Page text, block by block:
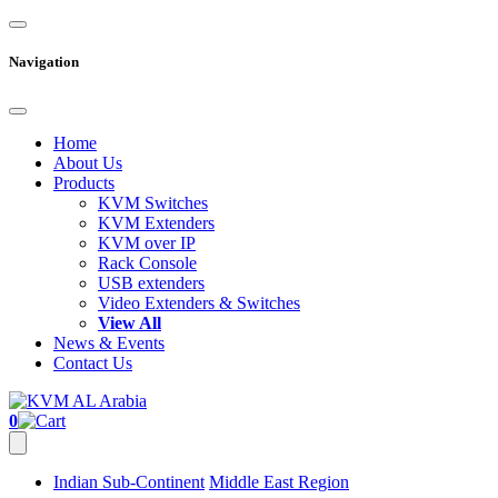
Navigation
Home
About Us
Products
KVM Switches
KVM Extenders
KVM over IP
Rack Console
USB extenders
Video Extenders & Switches
View All
News & Events
Contact Us
0
Indian Sub-Continent Middle East Region